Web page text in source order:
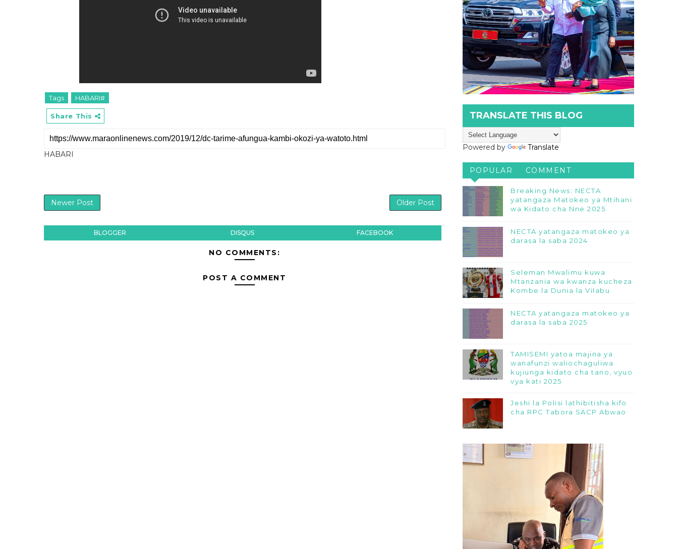
Tags HABARI#
Share This
HABARI
Newer Post Older Post
BLOGGER DISQUS FACEBOOK
NO COMMENTS:
POST A COMMENT
TRANSLATE THIS BLOG
Powered by Translate
POPULAR COMMENT
Breaking News: NECTA
yatangaza Matokeo ya Mtihani
wa Kidato cha Nne 2025
NECTA yatangaza matokeo ya
darasa la saba 2024
Seleman Mwalimu kuwa
Mtanzania wa kwanza kucheza
Kombe la Dunia la Vilabu
NECTA yatangaza matokeo ya
darasa la saba 2025
TAMISEMI yatoa majina ya
wanafunzi waliochaguliwa
kujiunga kidato cha tano, vyuo
vya kati 2025
Jeshi la Polisi lathibitisha kifo
cha RPC Tabora SACP Abwao